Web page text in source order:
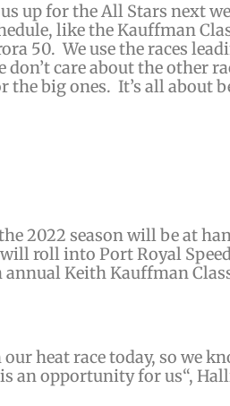
up for the All Stars next
like the Kauffman
50. We use the races
care about the other
the big ones. It’s all about
2022 season will be at
roll into Port Royal
Keith Kauffman
our heat race today, so we
is an opportunity for us“,